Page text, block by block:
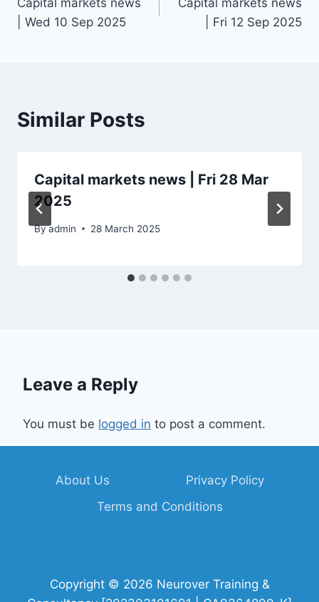
navigation
Capital markets news
| Wed 10 Sep 2025
Capital markets news
| Fri 12 Sep 2025
Similar Posts
Capital markets news | Fri 28 Mar
2025
Byadmin 28 March 2025
Leave a Reply
You must be logged in to post a comment.
About Us
Privacy Policy
Terms and Conditions
Copyright © 2026 Neurover Training &